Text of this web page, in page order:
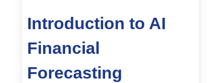
Introduction to AI
Financial
Forecasting